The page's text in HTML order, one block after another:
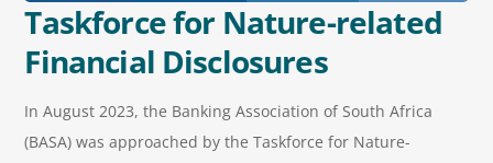
Taskforce for Nature-related
Financial Disclosures
In August 2023, the Banking Association of South Africa
(BASA) was approached by the Taskforce for Nature-